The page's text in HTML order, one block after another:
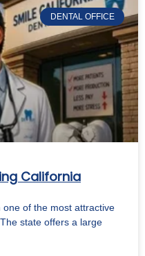
DENTAL OFFICE
California
of the most attractive
state offers a large